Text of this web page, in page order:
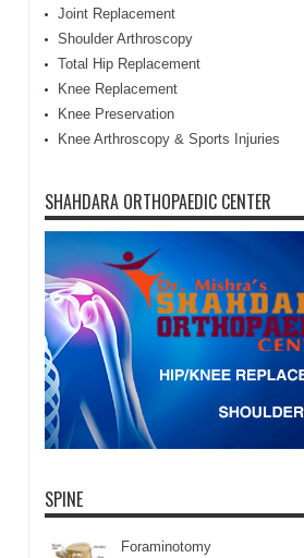
Joint Replacement
Shoulder Arthroscopy
Total Hip Replacement
Knee Replacement
Knee Preservation
Knee Arthroscopy & Sports Injuries
SHAHDARA ORTHOPAEDIC CENTER
SPINE
Foraminotomy